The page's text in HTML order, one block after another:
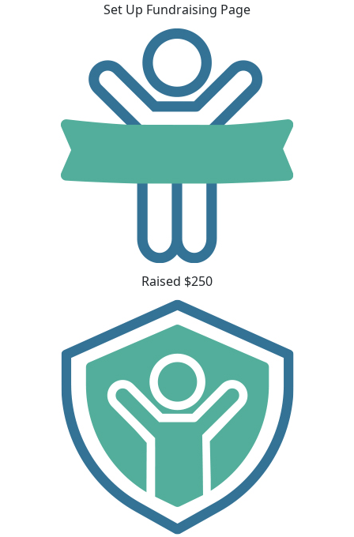
Set Up Fundraising Page
Raised $250